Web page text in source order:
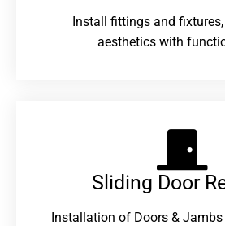
Install fittings and
aesthetics with
Sliding Door
Installation of Doors &